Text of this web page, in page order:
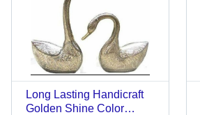
Long Lasting Handicraft
Golden Shine Color